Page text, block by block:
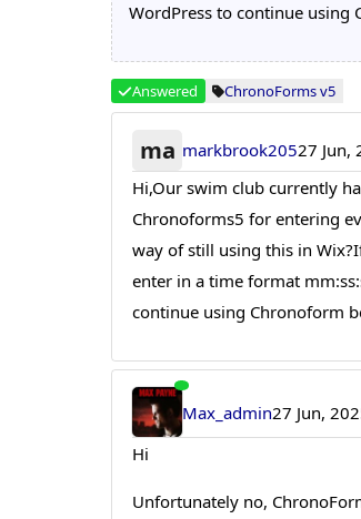
WordPress to continue using
Answered ChronoForms v5
ma markbrook20527 Jun,
Hi,Our swim club currently
Chronoforms5 for entering
way of still using this in
enter in a time format
continue using Chronoform
Max_admin27 Jun,
Hi
Unfortunately no,